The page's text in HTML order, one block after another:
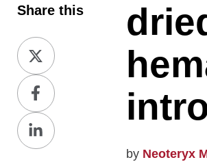
Share this
Share
on
XShare
on
Facebook
Share
on
by Neoteryx